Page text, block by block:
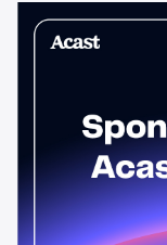
Sponsorship+
Host-read podcast
standard spots.
across the Acast